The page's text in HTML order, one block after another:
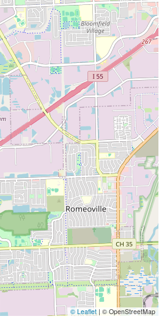
© Leaflet |© OpenStreetMap